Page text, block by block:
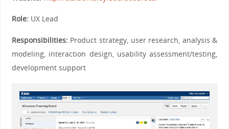
Role:UX Lead
Responsibilities: Product strategy, user research, analysis &
modeling, interaction design, usability assessment/testing,
development support